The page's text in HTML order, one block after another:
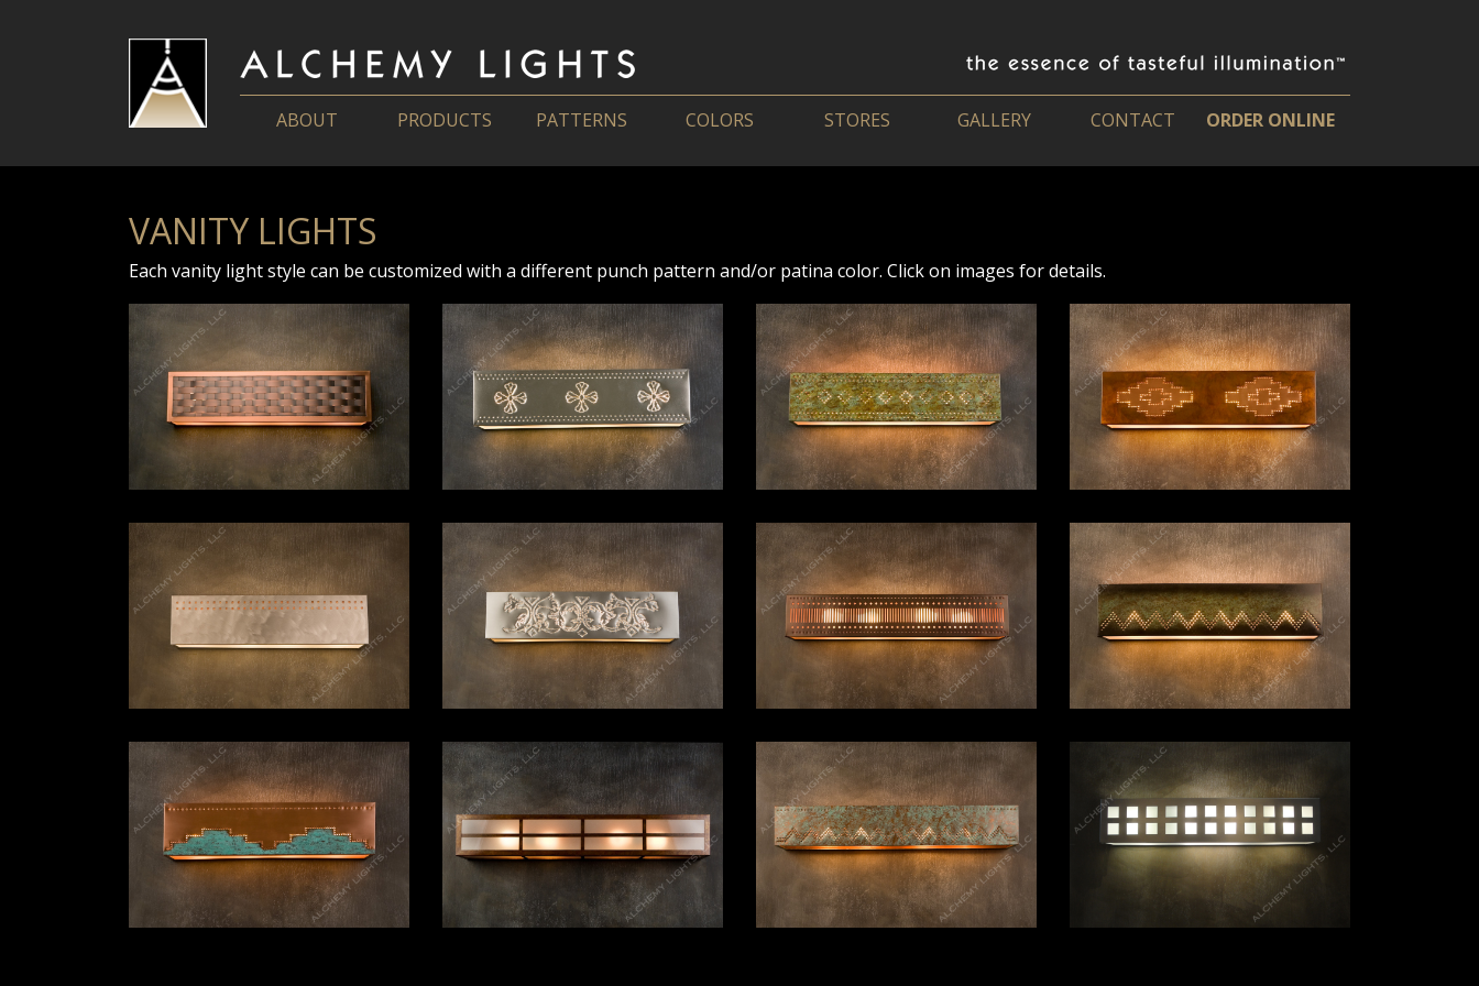
ABOUT PRODUCTS PATTERNS COLORS STORES GALLERY CONTACT ORDER ONLINE
VANITY LIGHTS
Each vanity light style can be customized with a different punch pattern and/or patina color. Click on images for details.